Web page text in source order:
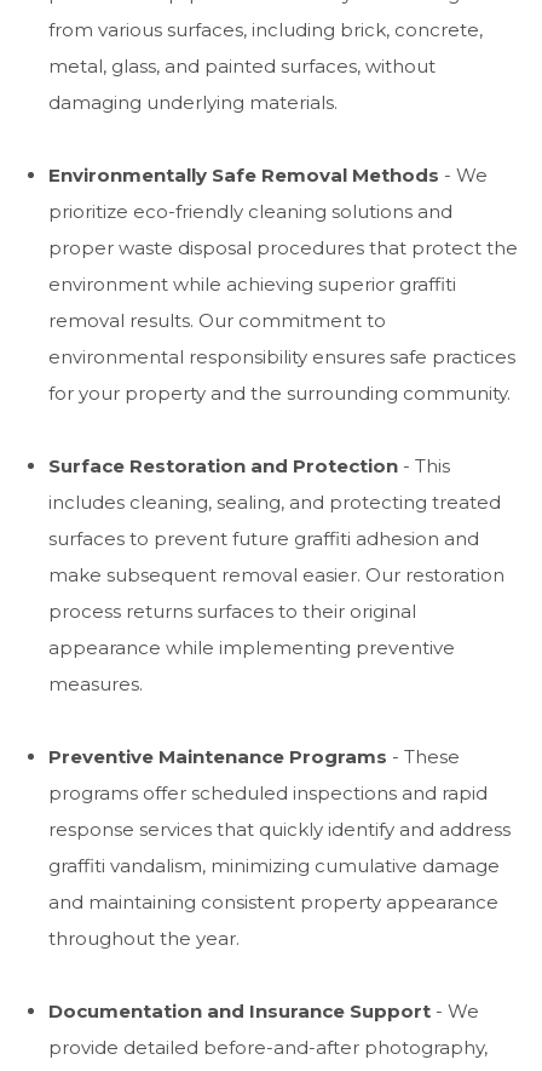
from various surfaces, including brick, concrete,
metal, glass, and painted surfaces, without
damaging underlying materials.
Environmentally Safe Removal Methods - We
prioritize eco-friendly cleaning solutions and
proper waste disposal procedures that protect the
environment while achieving superior graffiti
removal results. Our commitment to
environmental responsibility ensures safe practices
for your property and the surrounding community.
Surface Restoration and Protection - This
includes cleaning, sealing, and protecting treated
surfaces to prevent future graffiti adhesion and
make subsequent removal easier. Our restoration
process returns surfaces to their original
appearance while implementing preventive
measures.
Preventive Maintenance Programs - These
programs offer scheduled inspections and rapid
response services that quickly identify and address
graffiti vandalism, minimizing cumulative damage
and maintaining consistent property appearance
throughout the year.
Documentation and Insurance Support - We
provide detailed before-and-after photography,